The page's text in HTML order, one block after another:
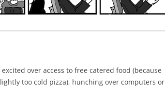
over access to free catered food (because
too cold pizza), hunching over computers or